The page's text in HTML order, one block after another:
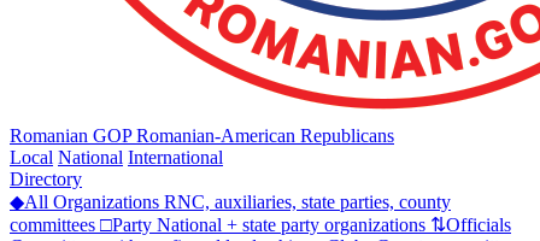
Romanian GOP Romanian-American Republicans
Local National International
Directory
◆All Organizations RNC, auxiliaries, state parties, county
committees □Party National + state party organizations ⇅Officials